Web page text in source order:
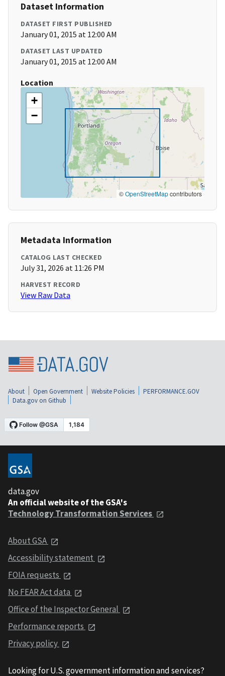
Dataset Information
DATASET FIRST PUBLISHED
January 01, 2015 at 12:00 AM
DATASET LAST UPDATED
January 01, 2015 at 12:00 AM
Location
+
−
©OpenStreetMapcontributors
Metadata Information
CATALOG LAST CHECKED
July 31, 2026 at 11:26 PM
HARVEST RECORD
View Raw Data
About Open Government Website Policies
PERFORMANCE.GOV
Data.gov on Github
data.gov
An official website of the GSA's
Technology Transformation Services
About GSA
Accessibility statement
FOIA requests
No FEAR Act data
Office of the Inspector General
Performance reports
Privacy policy
Looking for U.S. government information and services?